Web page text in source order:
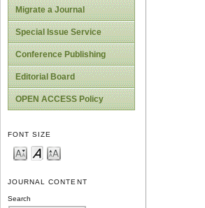
Migrate a Journal
Special Issue Service
Conference Publishing
Editorial Board
OPEN ACCESS Policy
FONT SIZE
JOURNAL CONTENT
Search